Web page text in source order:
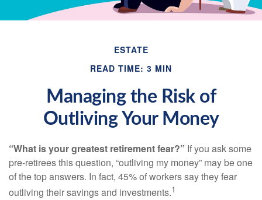
ESTATE
READ TIME: 3 MIN
Managing the Risk of
Outliving Your Money
“What is your greatest retirement fear?” If you ask some
pre-retirees this question, “outliving my money” may be one
of the top answers. In fact, 45% of workers say they fear
outliving their savings and investments.1